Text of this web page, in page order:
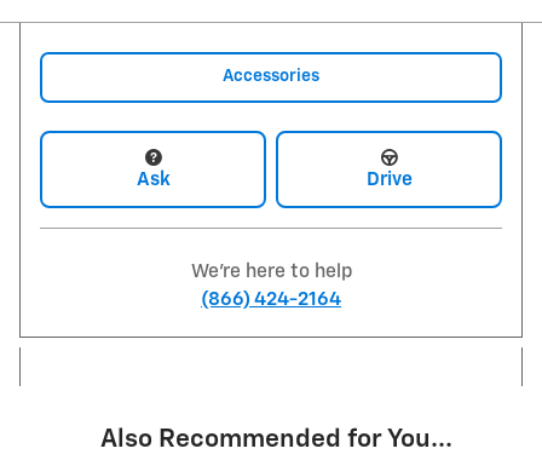
Accessories
Ask Drive
We're here to help
(866) 424-2164
Also Recommended for You...